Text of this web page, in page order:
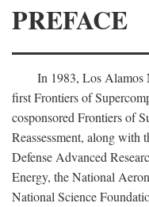
PREFACE
In 1983, Los Alamos
first Frontiers of
cosponsored Frontiers of
Reassessment, along with
Defense Advanced
Energy, the National
National Science